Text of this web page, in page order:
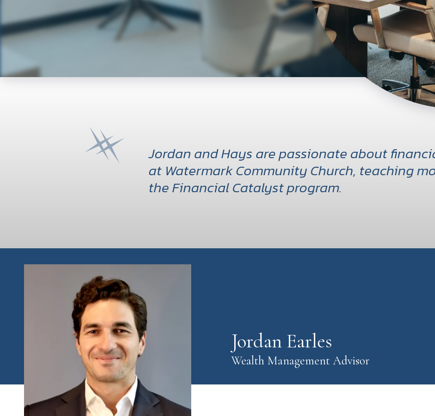
Jordan and Hays are passionate about
at Watermark Community Church, teaching
the Financial Catalyst program.
Jordan Earles
Wealth Management Advisor